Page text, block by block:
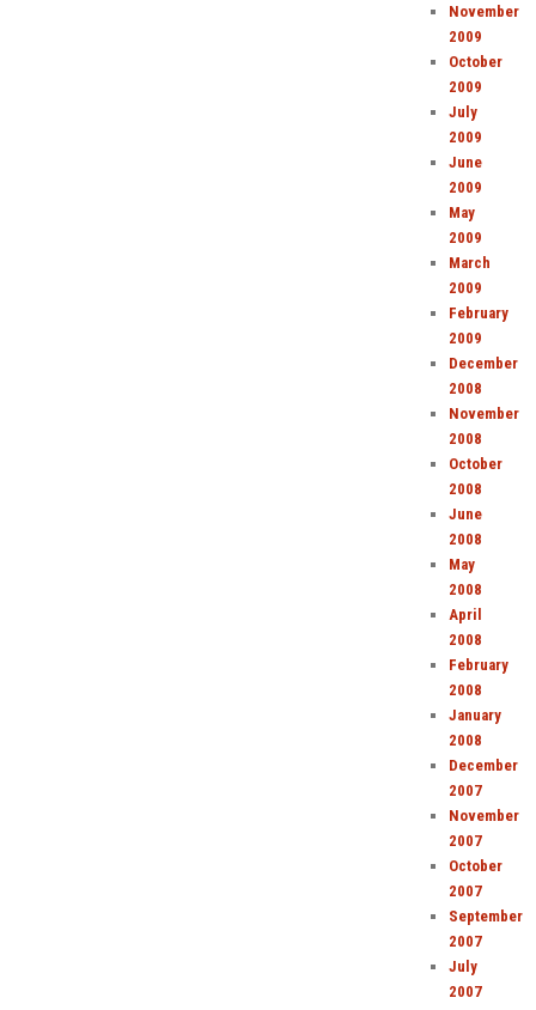
November
2009
October
2009
July
2009
June
2009
May
2009
March
2009
February
2009
December
2008
November
2008
October
2008
June
2008
May
2008
April
2008
February
2008
January
2008
December
2007
November
2007
October
2007
September
2007
July
2007